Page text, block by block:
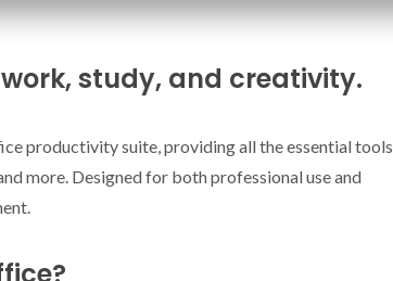
study, and creativity.
productivity suite, providing all the essential tools
more. Designed for both professional use and